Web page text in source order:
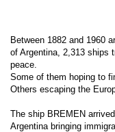
Between 1882 and 1960
of Argentina, 2,313 ships
peace.
Some of them hoping to
Others escaping the
The ship BREMEN
Argentina bringing